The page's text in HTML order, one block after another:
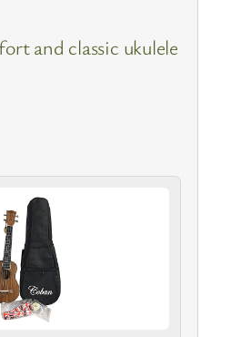
and classic ukulele